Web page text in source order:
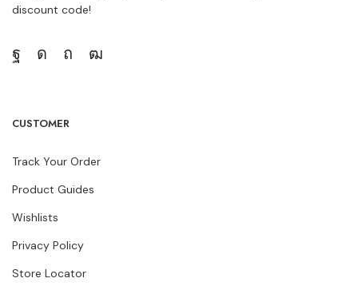
discount code!
CUSTOMER
Track Your Order
Product Guides
Wishlists
Privacy Policy
Store Locator